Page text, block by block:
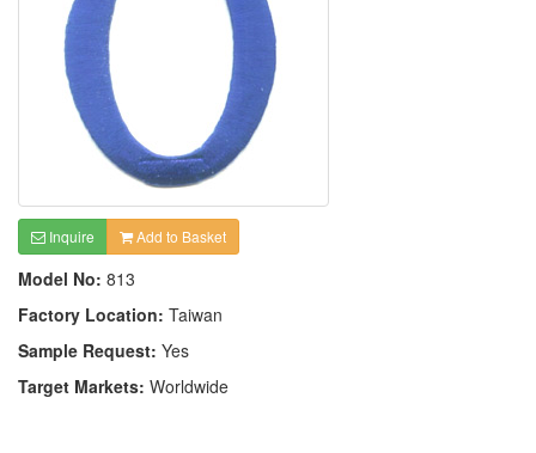
Inquire Add to Basket
Model No: 813
Factory Location: Taiwan
Sample Request: Yes
Target Markets: Worldwide